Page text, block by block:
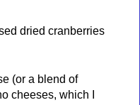
dried cranberries
(or a blend of
cheeses, which I